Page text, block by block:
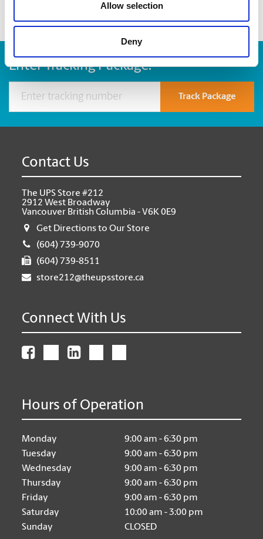
Allow selection
Deny
Enter Tracking Package:
Track Package
Contact Us
The UPS Store #212
2912 West Broadway
Vancouver British Columbia - V6K 0E9
Get Directions to Our Store
(604) 739-9070
(604) 739-8511
store212@theupsstore.ca
Connect With Us
Hours of Operation
Monday
9:00 am - 6:30 pm
Tuesday
9:00 am - 6:30 pm
Wednesday
9:00 am - 6:30 pm
Thursday
9:00 am - 6:30 pm
Friday
9:00 am - 6:30 pm
Saturday
10:00 am - 3:00 pm
Sunday
CLOSED